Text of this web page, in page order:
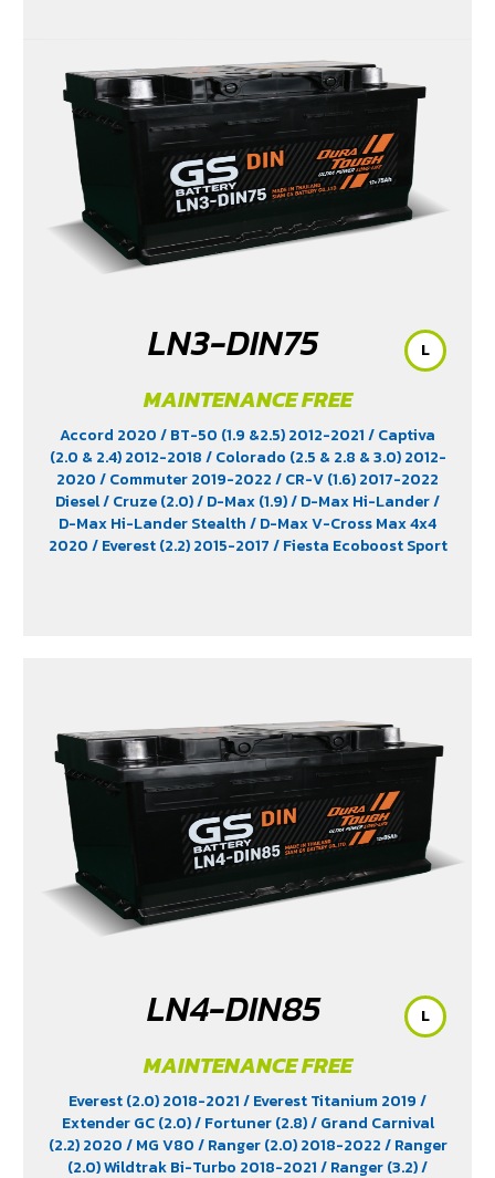
LN3-DIN75
MAINTENANCE FREE
Accord 2020/ BT-50 (1.9 &2.5) 2012-2021/ Captiva
(2.0 & 2.4) 2012-2018/ Colorado (2.5 & 2.8 & 3.0) 2012-
2020/ Commuter 2019-2022/ CR-V (1.6) 2017-2022
Diesel/ Cruze (2.0)/ D-Max (1.9)/ D-Max Hi-Lander/
D-Max Hi-Lander Stealth/ D-Max V-Cross Max 4x4
2020/ Everest (2.2) 2015-2017/ Fiesta Ecoboost Sport
Territory (2.7)/ X-Trail Hybrid (2.0)
L
LN4-DIN85
MAINTENANCE FREE
Everest (2.0) 2018-2021/ Everest Titanium 2019/
Extender GC (2.0)/ Fortuner (2.8)/ Grand Carnival
(2.2) 2020/ MG V80/ Ranger (2.0) 2018-2022/ Ranger
(2.0) Wildtrak Bi-Turbo 2018-2021/ Ranger (3.2)/
L